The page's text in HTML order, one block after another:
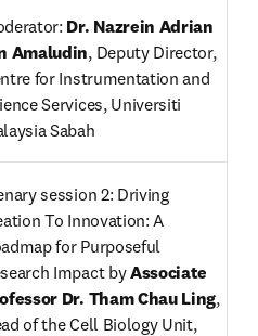
Dr. Nazrein Adrian
Amaludin, Deputy Director,
for Instrumentation and
Services, Universiti
Sabah
session 2: Driving
To Innovation: A
for Purposeful
Impact by Associate
Dr. Tham Chau Ling,
of the Cell Biology Unit,